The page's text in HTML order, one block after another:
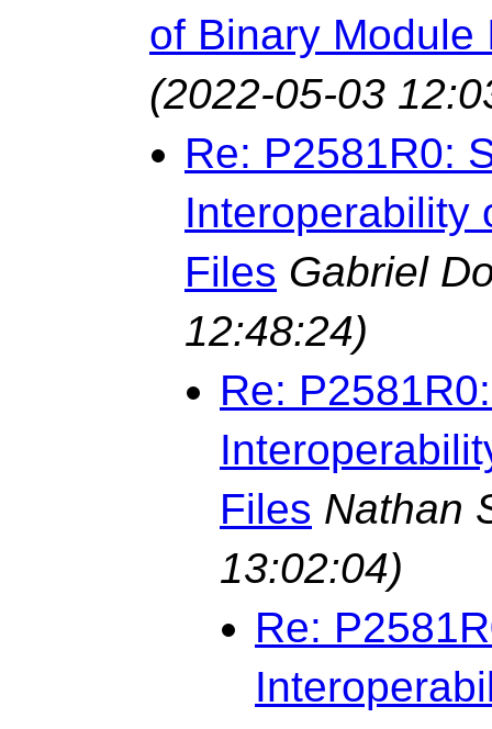
of Binary Module
(2022-05-03
Re: P2581R0:
Interoperability
Files Gabriel
12:48:24)
Re:
Files Nathan
13:02:04)
Re: